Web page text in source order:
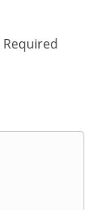
Required